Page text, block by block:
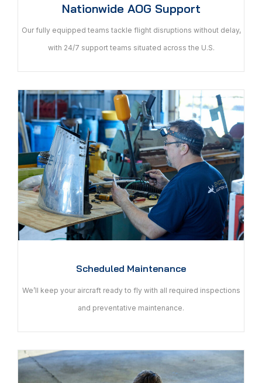
Nationwide AOG Support
Our fully equipped teams tackle flight disruptions without delay,
with 24/7 support teams situated across the U.S.
Scheduled Maintenance
We’ll keep your aircraft ready to fly with all required inspections
and preventative maintenance.